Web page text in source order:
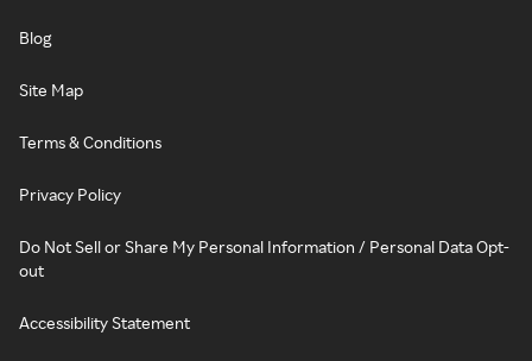
Blog
Site Map
Terms & Conditions
Privacy Policy
Do Not Sell or Share My Personal Information / Personal Data Opt-
out
Accessibility Statement